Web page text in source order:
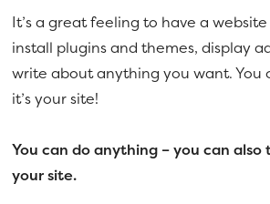
It’s a great feeling to have a
install plugins and themes, display
write about anything you want. You
it’s your site!
You can do anything – you can also
your site.